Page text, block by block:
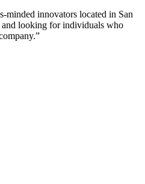
minded innovators located in San
and looking for individuals who